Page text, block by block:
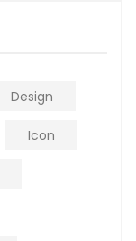
Design
Icon